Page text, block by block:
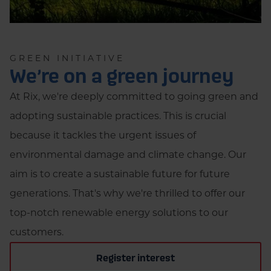
GREEN INITIATIVE
We’re on a green journey
At Rix, we're deeply committed to going green and
adopting sustainable practices. This is crucial
because it tackles the urgent issues of
environmental damage and climate change. Our
aim is to create a sustainable future for future
generations. That's why we're thrilled to offer our
top-notch renewable energy solutions to our
customers.
Register interest